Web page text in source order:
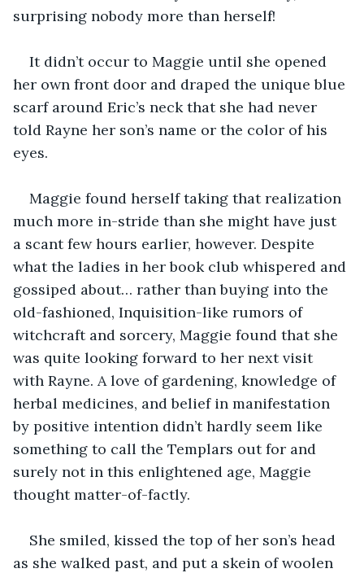
surprising nobody more than herself!
It didn’t occur to Maggie until she opened
her own front door and draped the unique blue
scarf around Eric’s neck that she had never
told Rayne her son’s name or the color of his
eyes.
Maggie found herself taking that realization
much more in-stride than she might have just
a scant few hours earlier, however. Despite
what the ladies in her book club whispered and
gossiped about… rather than buying into the
old-fashioned, Inquisition-like rumors of
witchcraft and sorcery, Maggie found that she
was quite looking forward to her next visit
with Rayne. A love of gardening, knowledge of
herbal medicines, and belief in manifestation
by positive intention didn’t hardly seem like
something to call the Templars out for and
surely not in this enlightened age, Maggie
thought matter-of-factly.
She smiled, kissed the top of her son’s head
as she walked past, and put a skein of woolen